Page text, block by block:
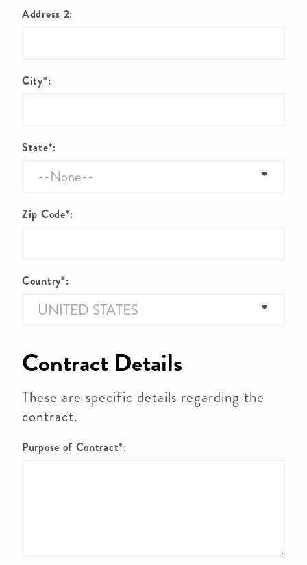
Address 2:
City*:
State*:
Zip Code*:
Country*:
Contract Details
These are specific details regarding the
contract.
Purpose of Contract*: